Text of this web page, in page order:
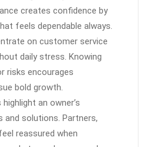
creates confidence by
feels dependable always.
on customer service
daily stress. Knowing
risks encourages
bold growth.
an owner’s
and solutions. Partners,
reassured when